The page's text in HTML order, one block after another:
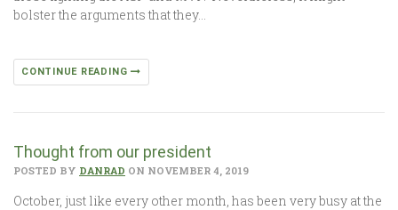
bolster the arguments that they…
CONTINUE READING
Thought from our president
POSTED BY DANRAD ON NOVEMBER 4, 2019
October, just like every other month, has been very busy at the